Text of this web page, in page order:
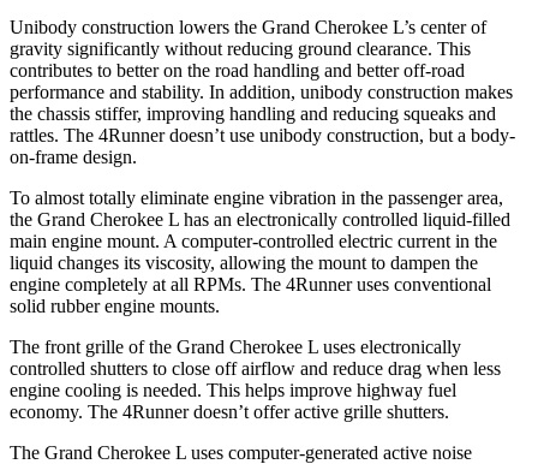
Unibody construction lowers the Grand Cherokee L’s center of
gravity significantly without reducing ground clearance. This
contributes to better on the road handling and better off-road
performance and stability. In addition, unibody construction makes
the chassis stiffer, improving handling and reducing squeaks and
rattles. The 4Runner doesn’t use unibody construction, but a body-
on-frame design.
To almost totally eliminate engine vibration in the passenger area,
the Grand Cherokee L has an electronically controlled liquid-filled
main engine mount. A computer-controlled electric current in the
liquid changes its viscosity, allowing the mount to dampen the
engine completely at all RPMs. The 4Runner uses conventional
solid rubber engine mounts.
The front grille of the Grand Cherokee L uses electronically
controlled shutters to close off airflow and reduce drag when less
engine cooling is needed. This helps improve highway fuel
economy. The 4Runner doesn’t offer active grille shutters.
The Grand Cherokee L uses computer-generated active noise